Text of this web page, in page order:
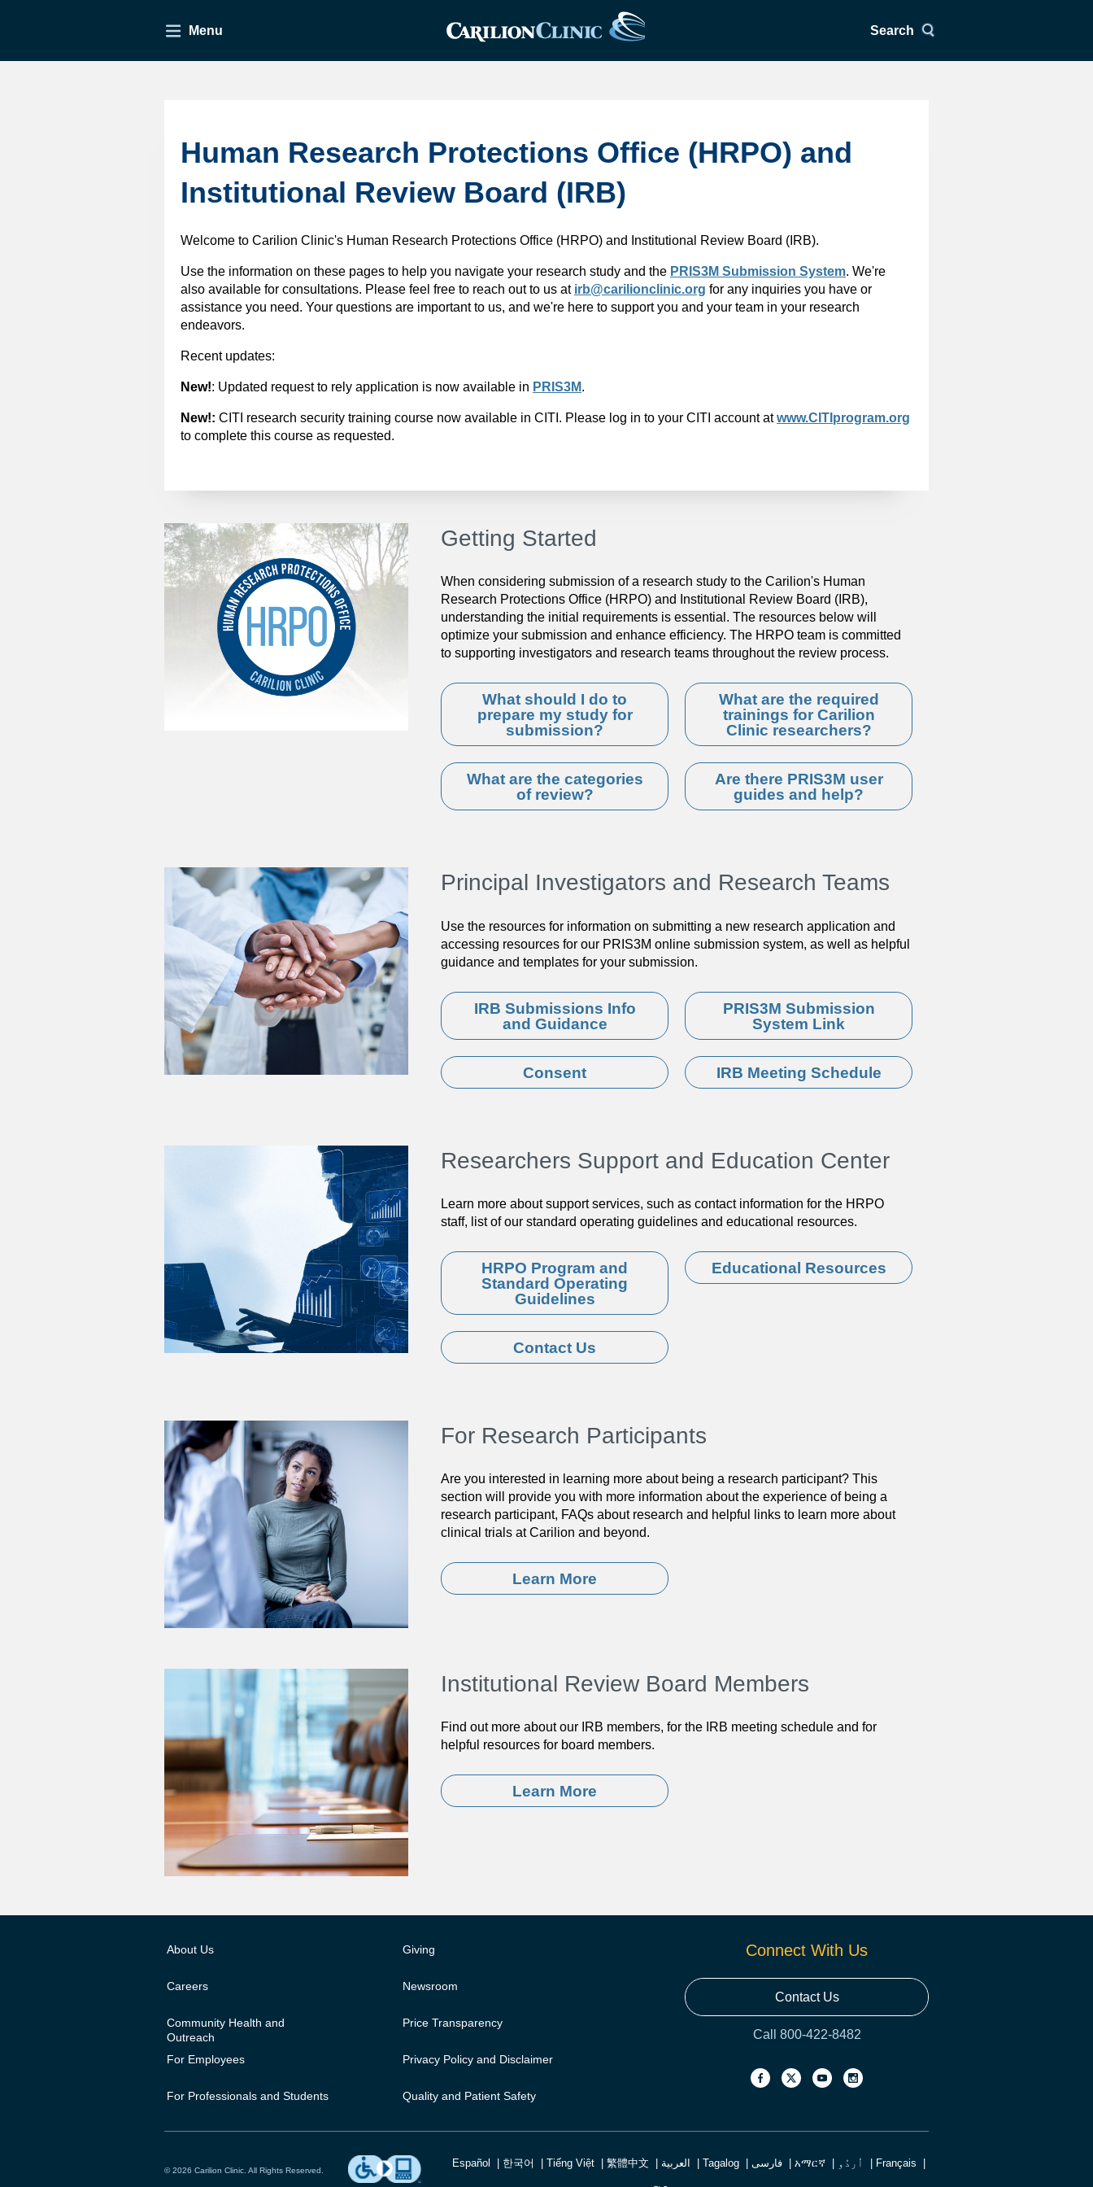
Menu Search
Human Research Protections Office (HRPO) and
Institutional Review Board (IRB)
Welcome to Carilion Clinic's Human Research Protections Office (HRPO) and Institutional Review Board (IRB).
Use the information on these pages to help you navigate your research study and the PRIS3M Submission System. We're
also available for consultations. Please feel free to reach out to us at irb@carilionclinic.org for any inquiries you have or
assistance you need. Your questions are important to us, and we're here to support you and your team in your research
endeavors.
Recent updates:
New!: Updated request to rely application is now available in PRIS3M.
New!: CITI research security training course now available in CITI. Please log in to your CITI account atwww.CITIprogram.org
to complete this course as requested.
Getting Started
When considering submission of a research study to the Carilion's Human
Research Protections Office (HRPO) and Institutional Review Board (IRB),
understanding the initial requirements is essential. The resources below will
optimize your submission and enhance efficiency. The HRPO team is committed
to supporting investigators and research teams throughout the review process.
What should I do to
prepare my study for
submission?
What are the required
trainings for Carilion
Clinic researchers?
What are the categories
of review?
Are there PRIS3M user
guides and help?
Principal Investigators and Research Teams
Use the resources for information on submitting a new research application and
accessing resources for our PRIS3M online submission system, as well as helpful
guidance and templates for your submission.
IRB Submissions Info
and Guidance
PRIS3M Submission
System Link
Consent IRB Meeting Schedule
Researchers Support and Education Center
Learn more about support services, such as contact information for the HRPO
staff, list of our standard operating guidelines and educational resources.
HRPO Program and
Standard Operating
Guidelines
Educational Resources
Contact Us
For Research Participants
Are you interested in learning more about being a research participant? This
section will provide you with more information about the experience of being a
research participant, FAQs about research and helpful links to learn more about
clinical trials at Carilion and beyond.
Learn More
Institutional Review Board Members
Find out more about our IRB members, for the IRB meeting schedule and for
helpful resources for board members.
Learn More
About Us
Careers
Community Health and
Outreach
For Employees
For Professionals and Students
Giving
Newsroom
Price Transparency
Privacy Policy and Disclaimer
Quality and Patient Safety
Connect With Us
Contact Us
Call 800-422-8482
© 2026 Carilion Clinic. All Rights Reserved.
Español 한국어 Tiếng Việt 繁體中文 العربية Tagalog فارسی አማርኛ اُردُو Français